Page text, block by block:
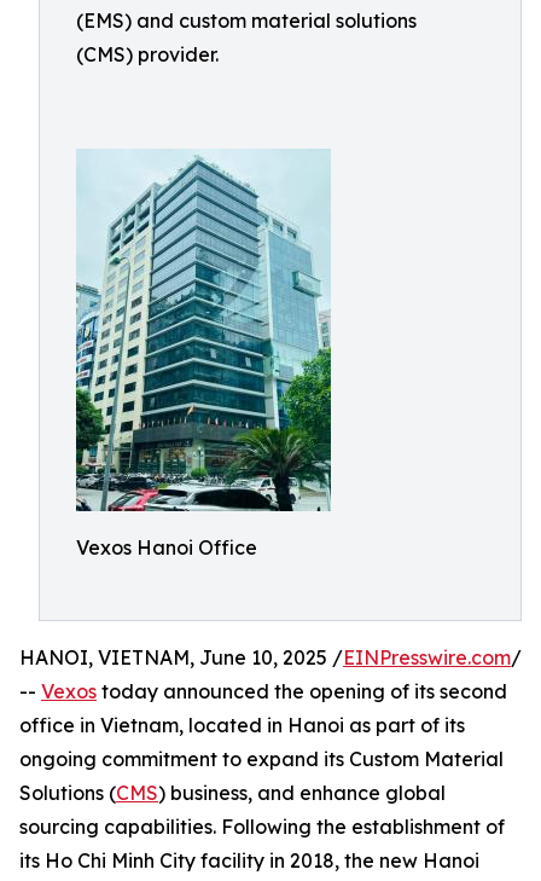
(EMS) and custom material solutions
(CMS) provider.
Vexos Hanoi Office
HANOI, VIETNAM, June 10, 2025 /EINPresswire.com/
-- Vexos today announced the opening of its second
office in Vietnam, located in Hanoi as part of its
ongoing commitment to expand its Custom Material
Solutions (CMS) business, and enhance global
sourcing capabilities. Following the establishment of
its Ho Chi Minh City facility in 2018, the new Hanoi